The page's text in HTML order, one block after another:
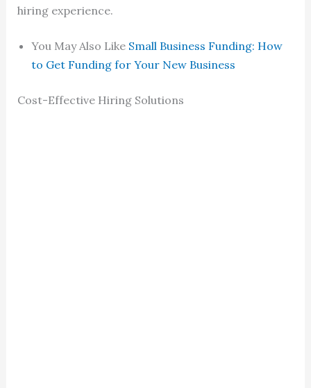
hiring experience.
You May Also Like Small Business Funding: How
to Get Funding for Your New Business
Cost-Effective Hiring Solutions